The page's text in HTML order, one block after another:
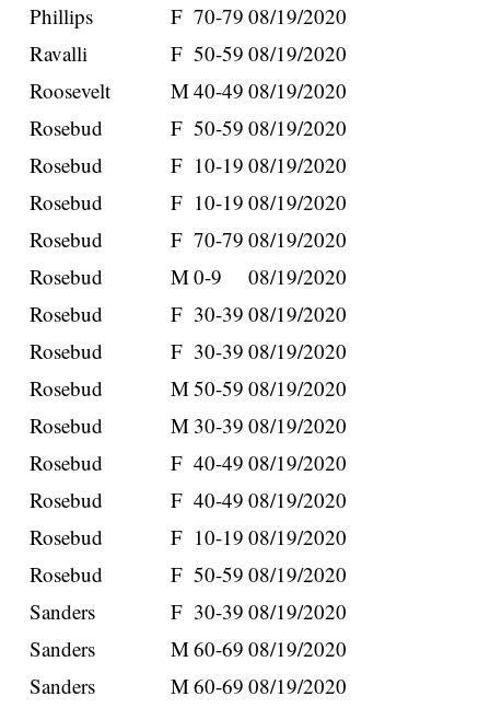
Phillips
F 70-79 08/19/2020
Ravalli
F 50-59 08/19/2020
Roosevelt
M40-49 08/19/2020
Rosebud
F 50-59 08/19/2020
Rosebud
F 10-19 08/19/2020
Rosebud
F 10-19 08/19/2020
Rosebud
F 70-79 08/19/2020
Rosebud
M0-9
08/19/2020
Rosebud
F 30-39 08/19/2020
Rosebud
F 30-39 08/19/2020
Rosebud
M50-59 08/19/2020
Rosebud
M 30-39 08/19/2020
Rosebud
F 40-49 08/19/2020
Rosebud
F 40-49 08/19/2020
Rosebud
F 10-19 08/19/2020
Rosebud
F 50-59 08/19/2020
Sanders
F 30-39 08/19/2020
Sanders
M60-69 08/19/2020
Sanders
M60-69 08/19/2020